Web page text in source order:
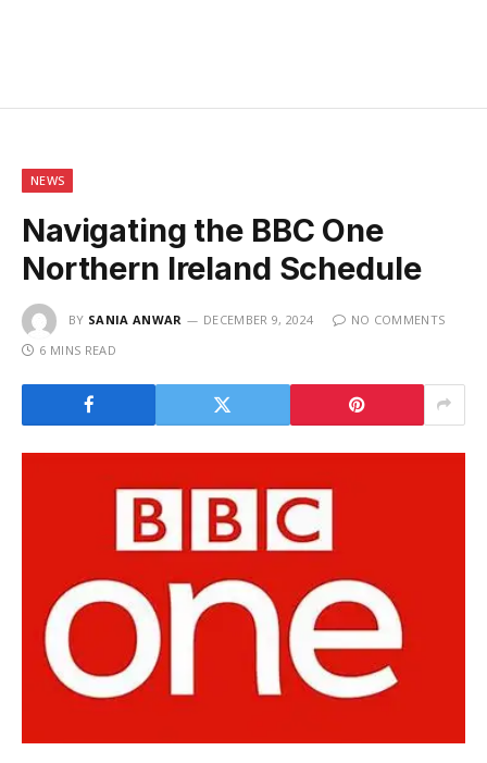
NEWS
Navigating the BBC One
Northern Ireland Schedule
BY SANIA ANWAR DECEMBER 9, 2024
NO COMMENTS
6 MINS READ